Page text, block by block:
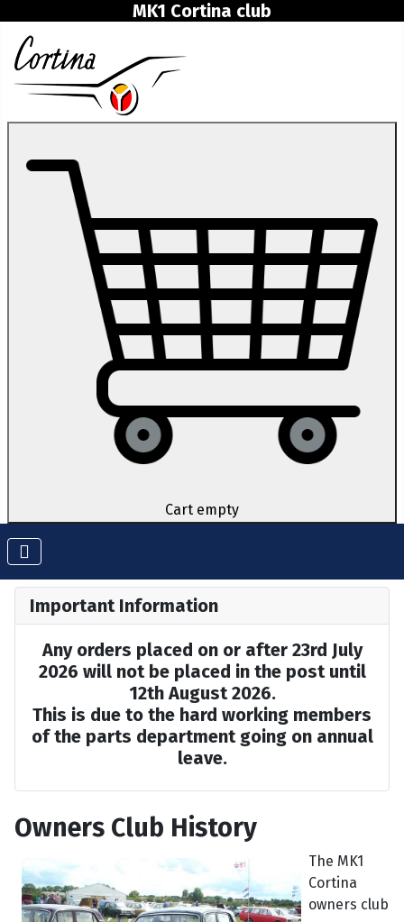
MK1 Cortina club
Cart empty
Important Information
Any orders placed on or after 23rd July
2026 will not be placed in the post until
12th August 2026.
This is due to the hard working members
of the parts department going on annual
leave.
Owners Club History
The MK1
Cortina
owners club